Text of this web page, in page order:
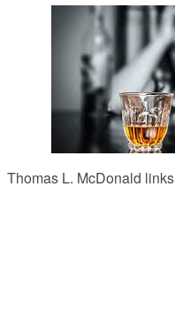
Thomas L. McDonald